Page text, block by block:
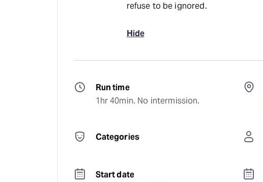
refuse to be ignored.
Hide
Run time
1hr 40min. No intermission.
Categories
Start date